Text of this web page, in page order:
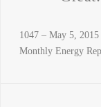
1047 – May 5,
Monthly Energy